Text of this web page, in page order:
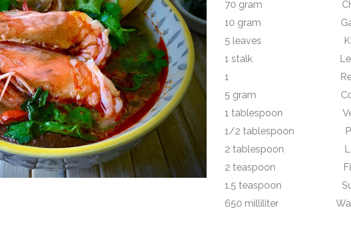
70 gram Chestnut
10 gram
5 leaves Kaffir
1 stalk
1 Red Birds
5 gram Coriander
1 tablespoon
1/2 tablespoon
2 tablespoon
2 teaspoon Fish
1.5 teaspoon
650 milliliter